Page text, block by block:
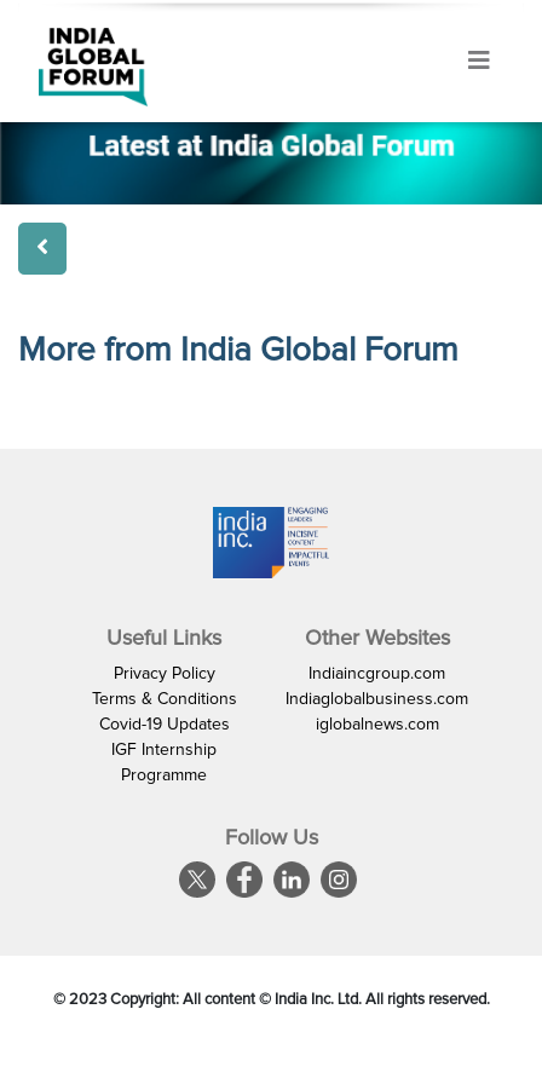
More from India Global Forum
Useful Links
Privacy Policy
Terms & Conditions
Covid-19 Updates
IGF Internship
Programme
Other Websites
Indiaincgroup.com
Indiaglobalbusiness.com
iglobalnews.com
Follow Us
© 2023 Copyright: All content © India Inc. Ltd. All rights reserved.